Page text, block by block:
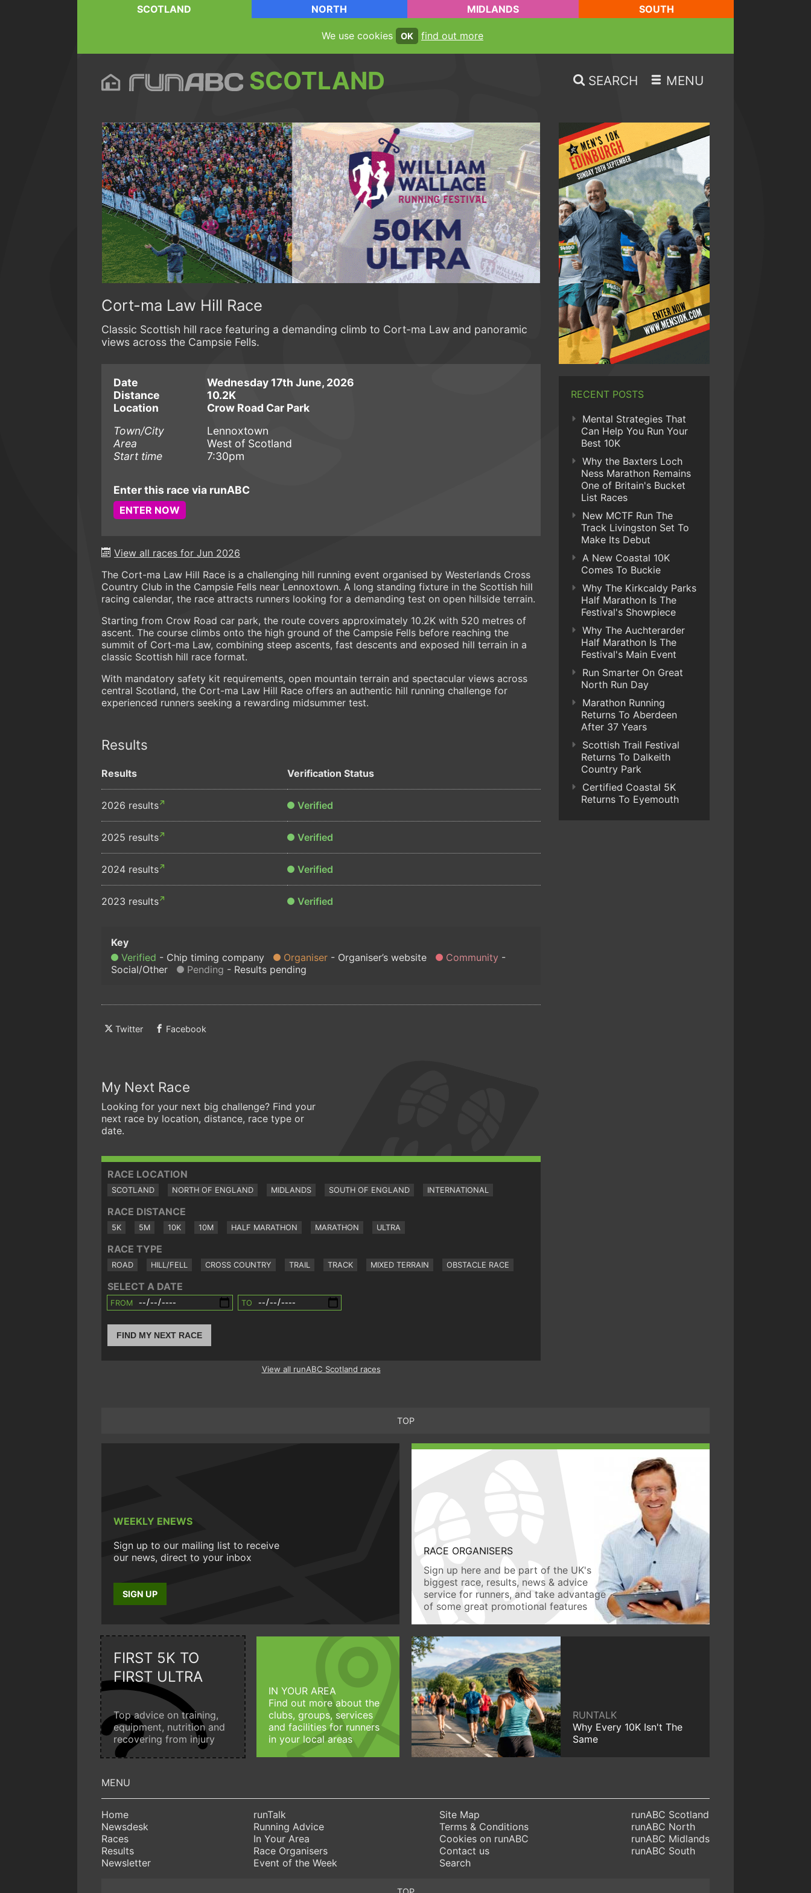
SCOTLAND NORTH MIDLANDS SOUTH
We use cookies OK find out more
SCOTLAND SEARCH MENU
Cort-ma Law Hill Race
Classic Scottish hill race featuring a demanding climb to Cort-ma Law and panoramic
views across the Campsie Fells.
Date
Wednesday 17th June, 2026
Distance
10.2K
Location
Crow Road Car Park
Town/City
Lennoxtown
Area
West of Scotland
Start time
7:30pm
Enter this race via runABC
ENTER NOW
View all races for Jun 2026
The Cort-ma Law Hill Race is a challenging hill running event organised by Westerlands Cross
Country Club in the Campsie Fells near Lennoxtown. A long standing fixture in the Scottish hill
racing calendar, the race attracts runners looking for a demanding test on open hillside terrain.
Starting from Crow Road car park, the route covers approximately 10.2K with 520 metres of
ascent. The course climbs onto the high ground of the Campsie Fells before reaching the
summit of Cort-ma Law, combining steep ascents, fast descents and exposed hill terrain in a
classic Scottish hill race format.
With mandatory safety kit requirements, open mountain terrain and spectacular views across
central Scotland, the Cort-ma Law Hill Race offers an authentic hill running challenge for
experienced runners seeking a rewarding midsummer test.
Results
Results Verification Status
2026 results Verified
2025 results Verified
2024 results Verified
2023 results Verified
Verified Chip timing company Organiser Organiser’s website
Community
Social/Other
Pending Results pending
Twitter Facebook
My Next Race
Looking for your next big challenge? Find your
next race by location, distance, race type or
date.
RACE LOCATION
SCOTLAND NORTH OF ENGLAND MIDLANDS SOUTH OF ENGLAND INTERNATIONAL
RACE DISTANCE
5K 5M 10K 10M HALF MARATHON MARATHON ULTRA
RACE TYPE
ROAD HILL/FELL CROSS COUNTRY TRAIL TRACK MIXED TERRAIN OBSTACLE RACE
SELECT A DATE
FROM TO
FIND MY NEXT RACE
View all runABC Scotland races
RECENT POSTS
Mental Strategies That
Can Help You Run Your
Best 10K
Why the Baxters Loch
Ness Marathon Remains
One of Britain's Bucket
List Races
New MCTF Run The
Track Livingston Set To
Make Its Debut
A New Coastal 10K
Comes To Buckie
Why The Kirkcaldy Parks
Half Marathon Is The
Festival's Showpiece
Why The Auchterarder
Half Marathon Is The
Festival's Main Event
Run Smarter On Great
North Run Day
Marathon Running
Returns To Aberdeen
After 37 Years
Scottish Trail Festival
Returns To Dalkeith
Country Park
Certified Coastal 5K
Returns To Eyemouth
TOP
WEEKLY ENEWS
Sign up to our mailing list to receive
our news, direct to your inbox
SIGN UP
RACE ORGANISERS
Sign up here and be part of the UK's
biggest race, results, news & advice
service for runners, and take advantage
of some great promotional features
FIRST 5K TO
FIRST ULTRA
Top advice on training,
equipment, nutrition and
recovering from injury
IN YOUR AREA
Find out more about the
clubs, groups, services
and facilities for runners
in your local areas
RUNTALK
Why Every 10K Isn't The
Same
Home
Newsdesk
Races
Results
Newsletter
runTalk
Running Advice
In Your Area
Race Organisers
Event of the Week
Site Map
Terms & Conditions
Cookies on runABC
Contact us
Search
runABC Scotland
runABC North
runABC Midlands
runABC South